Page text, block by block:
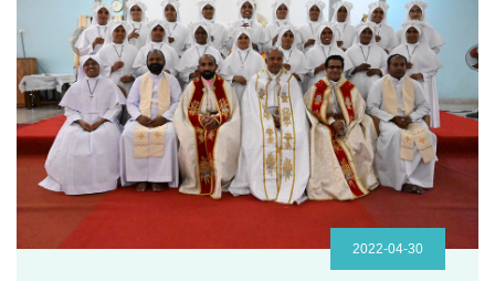
2022-04-30